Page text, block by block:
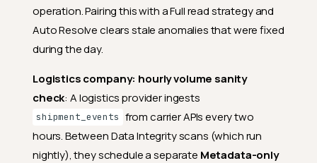
operation. Pairing this with a Full read strategy and
Auto Resolve clears stale anomalies that were fixed
during the day.
Logistics company: hourly volume sanity
check: A logistics provider ingests
shipment_events from carrier APIs every two
hours. Between Data Integrity scans (which run
nightly), they schedule a separate Metadata-only